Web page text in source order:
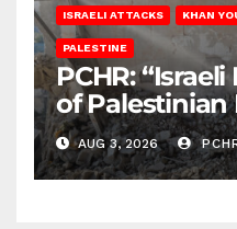
ISRAELI ATTACKS KHAN
PALESTINE
PCHR:
of Palestinian
Continues by
Homes and
Gatherings in
AUG 3, 2026